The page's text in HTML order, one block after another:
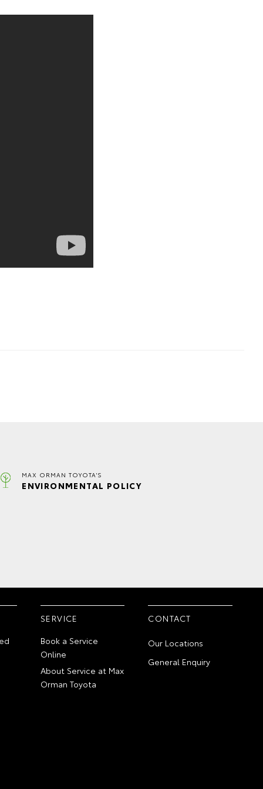
MAX ORMAN TOYOTA'S
ENVIRONMENTAL POLICY
SERVICE
Book a Service
Online
About Service at Max
Orman Toyota
CONTACT
Our Locations
General Enquiry